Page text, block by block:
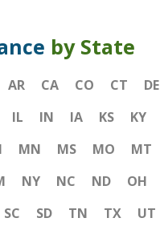
by State
AR CA CO CT DE
IL IN IA KS KY
MN MS MO MT
NY NC ND OH
SC SD TN TX UT